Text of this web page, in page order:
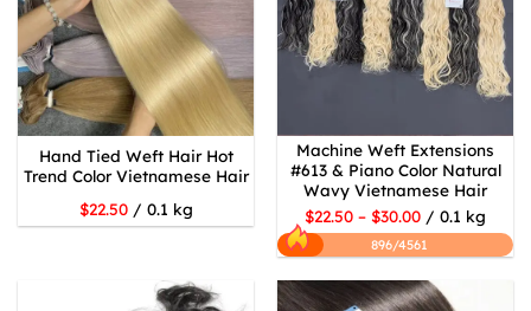
Hand Tied Weft Hair Hot
Trend Color Vietnamese Hair
$22.50 / 0.1 kg
Machine Weft Extensions
#613 & Piano Color Natural
Wavy Vietnamese Hair
$22.50 – $30.00 / 0.1 kg
896/4561